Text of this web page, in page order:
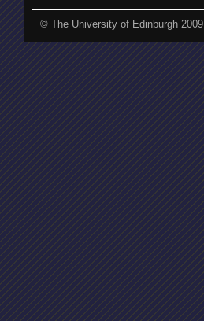
© The University of Edinburgh 2009